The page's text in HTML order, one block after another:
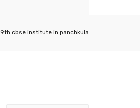
9th cbse institute in panchkula